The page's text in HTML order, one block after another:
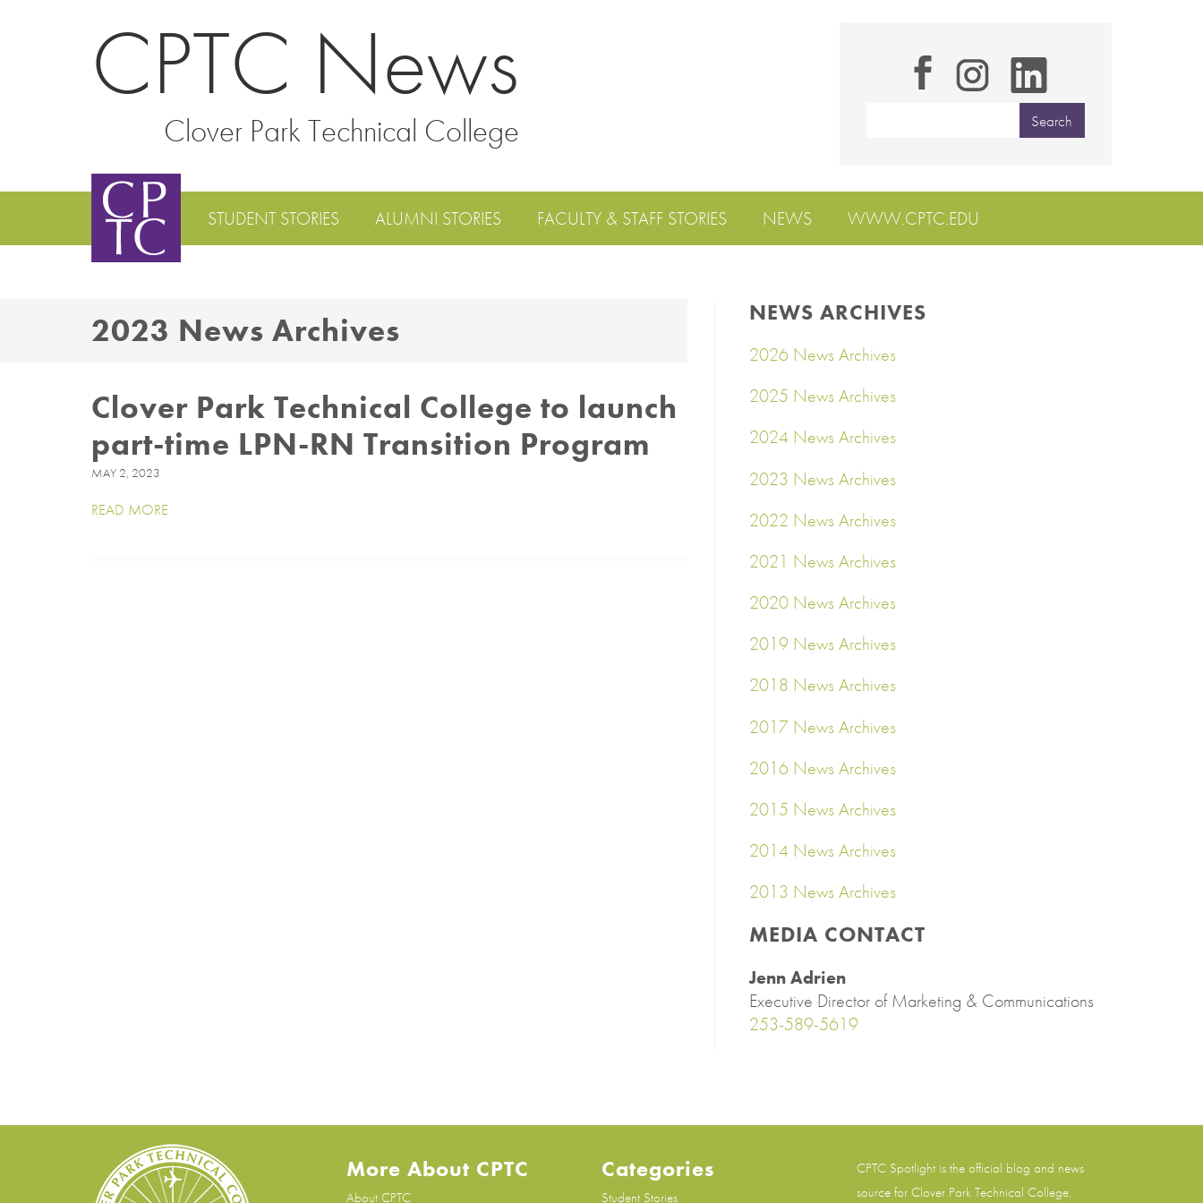
CPTC News
Clover Park Technical College
STUDENT STORIES ALUMNI STORIES FACULTY & STAFF STORIES NEWS WWW.CPTC.EDU
2023 News Archives
Clover Park Technical College to launch
part-time LPN-RN Transition Program
MAY 2, 2023
READ MORE
NEWS ARCHIVES
2026 News Archives
2025 News Archives
2024 News Archives
2023 News Archives
2022 News Archives
2021 News Archives
2020 News Archives
2019 News Archives
2018 News Archives
2017 News Archives
2016 News Archives
2015 News Archives
2014 News Archives
2013 News Archives
MEDIA CONTACT
Jenn Adrien
Executive Director of Marketing & Communications
253-589-5619
More About CPTC
About CPTC
Categories
Student Stories
CPTC Spotlight is the official blog and news
source for Clover Park Technical College,